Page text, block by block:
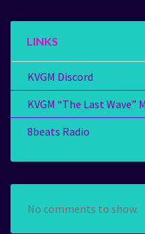
LINKS
KVGM Discord
KVGM “The Last Wave”
8beats Radio
No comments to show.